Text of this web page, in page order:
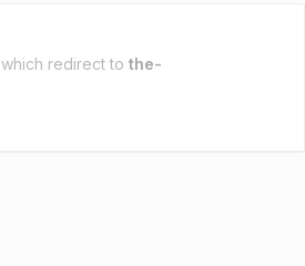
which redirect to the-